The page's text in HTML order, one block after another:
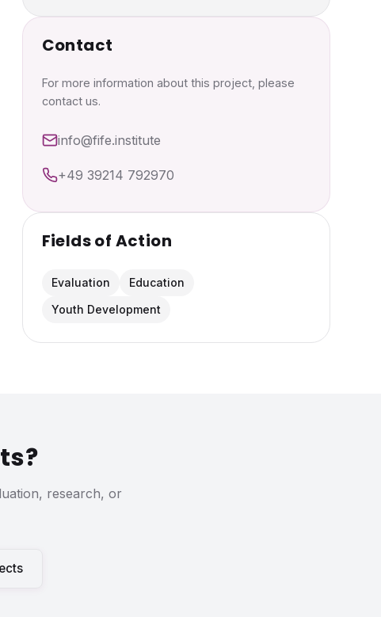
Contact
For more information about this project, please
contact us.
info@fife.institute
+49 39214 792970
Fields of Action
Evaluation
Education
Youth Development
research, or